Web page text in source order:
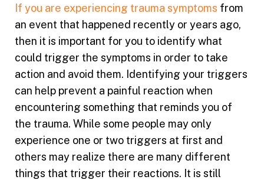
If you are experiencing trauma symptoms from
an event that happened recently or years ago,
then it is important for you to identify what
could trigger the symptoms in order to take
action and avoid them. Identifying your triggers
can help prevent a painful reaction when
encountering something that reminds you of
the trauma. While some people may only
experience one or two triggers at first and
others may realize there are many different
things that trigger their reactions. It is still